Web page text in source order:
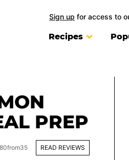
Sign up for access to
Recipes
PREP
from35 READ REVIEWS